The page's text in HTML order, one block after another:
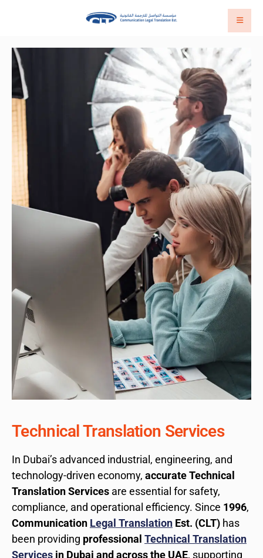
Technical Translation Services
In Dubai’s advanced industrial, engineering, and
technology-driven economy, accurate Technical
Translation Services are essential for safety,
compliance, and operational efficiency. Since 1996,
Communication Legal Translation Est. (CLT) has
been providing professional Technical Translation
Services in Dubai and across the UAE, supporting